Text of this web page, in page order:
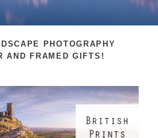
PHOTOGRAPHY
AND FRAMED GIFTS!